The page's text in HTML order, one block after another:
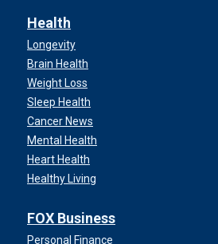
Health
Longevity
Brain Health
Weight Loss
Sleep Health
Cancer News
Mental Health
Heart Health
Healthy Living
FOX Business
Personal Finance